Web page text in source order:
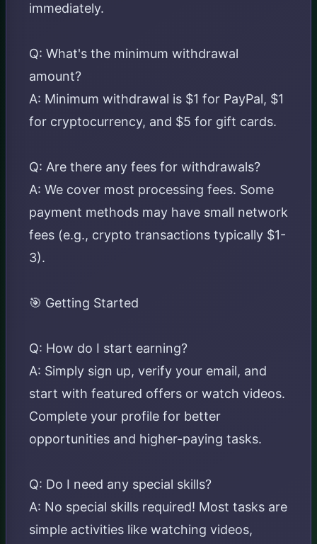
immediately.
Q: What's the minimum withdrawal
amount?
A: Minimum withdrawal is $1 for PayPal, $1
for cryptocurrency, and $5 for gift cards.
Q: Are there any fees for withdrawals?
A: We cover most processing fees. Some
payment methods may have small network
fees (e.g., crypto transactions typically $1-
3).
🎯 Getting Started
Q: How do I start earning?
A: Simply sign up, verify your email, and
start with featured offers or watch videos.
Complete your profile for better
opportunities and higher-paying tasks.
Q: Do I need any special skills?
A: No special skills required! Most tasks are
simple activities like watching videos,